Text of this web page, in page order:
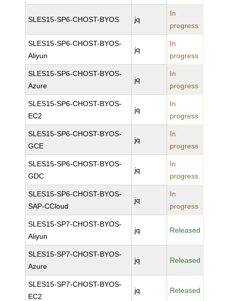
SLES15-SP6-CHOST-BYOS jq
In
progress
SLES15-SP6-CHOST-BYOS-
Aliyun
jq
In
progress
SLES15-SP6-CHOST-BYOS-
Azure
jq
In
progress
SLES15-SP6-CHOST-BYOS-
EC2
jq
In
progress
SLES15-SP6-CHOST-BYOS-
GCE
jq
In
progress
SLES15-SP6-CHOST-BYOS-
GDC
jq
In
progress
SLES15-SP6-CHOST-BYOS-
SAP-CCloud
jq
In
progress
SLES15-SP7-CHOST-BYOS-
Aliyun
jq Released
SLES15-SP7-CHOST-BYOS-
Azure
jq Released
SLES15-SP7-CHOST-BYOS-
EC2
jq Released